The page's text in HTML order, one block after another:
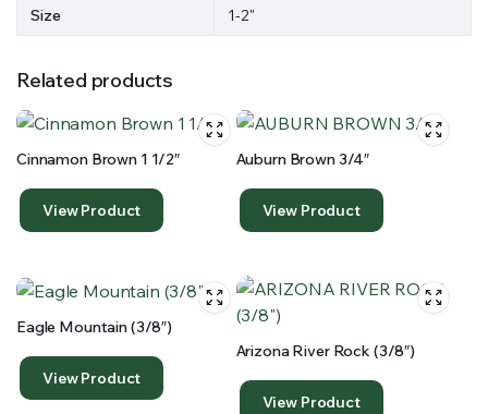
Size 1-2"
Related products
Cinnamon Brown 1 1/2″
View Product
Auburn Brown 3/4″
View Product
Eagle Mountain (3/8″)
View Product
Arizona River Rock (3/8″)
View Product